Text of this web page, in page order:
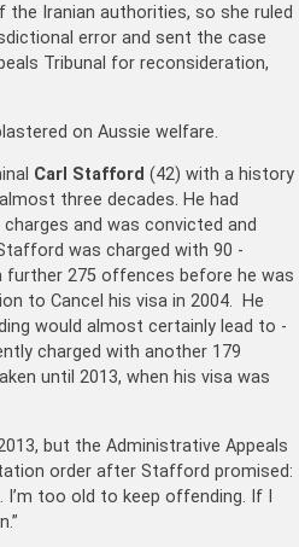
Iranian authorities, so she ruled
error and sent the case
Tribunal for reconsideration,
on Aussie welfare.
Carl Stafford (42) with a history
three decades. He had
and was convicted and
was charged with 90
further 275 offences before he was
to Cancel his visa in 2004. He
would almost certainly lead to
charged with another 179
until 2013, when his visa was
but the Administrative Appeals
order after Stafford promised:
too old to keep offending. If I